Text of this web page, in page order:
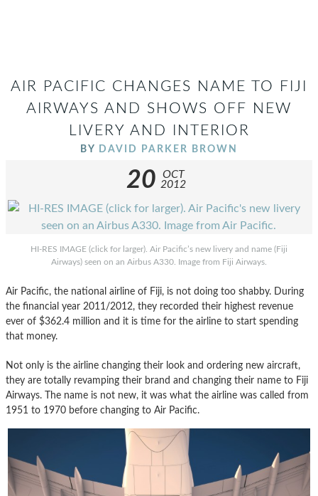
AIR PACIFIC CHANGES NAME TO FIJI
AIRWAYS AND SHOWS OFF NEW
LIVERY AND INTERIOR
BY DAVID PARKER BROWN
20
OCT
2012
HI-RES IMAGE (click for larger). Air Pacific’s new livery and name (Fiji
Airways) seen on an Airbus A330. Image from Fiji Airways.
Air Pacific, the national airline of Fiji, is not doing too shabby. During
the financial year 2011/2012, they recorded their highest revenue
ever of $362.4 million and it is time for the airline to start spending
that money.
Not only is the airline changing their look and ordering new aircraft,
they are totally revamping their brand and changing their name to Fiji
Airways. The name is not new, it was what the airline was called from
1951 to 1970 before changing to Air Pacific.